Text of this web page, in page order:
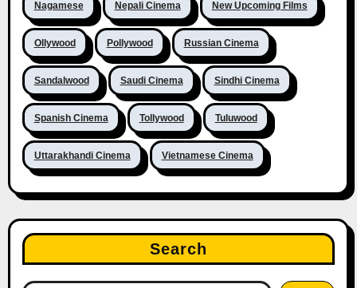
Nagamese Nepali Cinema New Upcoming Films
Ollywood Pollywood Russian Cinema
Sandalwood Saudi Cinema Sindhi Cinema
Spanish Cinema Tollywood Tuluwood
Uttarakhandi Cinema Vietnamese Cinema
Search